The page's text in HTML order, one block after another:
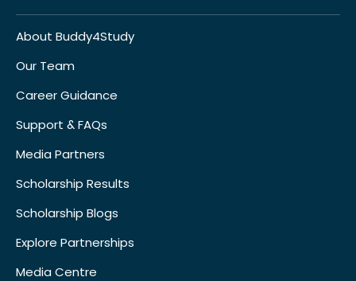
About Buddy4Study
Our Team
Career Guidance
Support & FAQs
Media Partners
Scholarship Results
Scholarship Blogs
Explore Partnerships
Media Centre